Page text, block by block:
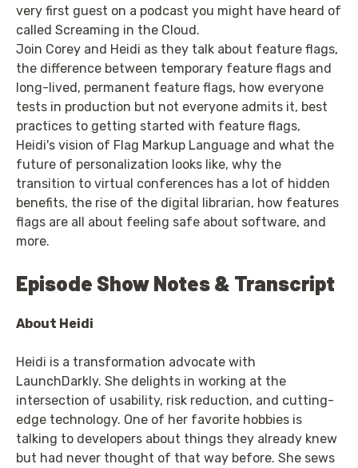
very first guest on a podcast you might have heard of
called Screaming in the Cloud.
Join Corey and Heidi as they talk about feature flags,
the difference between temporary feature flags and
long-lived, permanent feature flags, how everyone
tests in production but not everyone admits it, best
practices to getting started with feature flags,
Heidi's vision of Flag Markup Language and what the
future of personalization looks like, why the
transition to virtual conferences has a lot of hidden
benefits, the rise of the digital librarian, how features
flags are all about feeling safe about software, and
more.
Episode Show Notes & Transcript
About Heidi
Heidi is a transformation advocate with
LaunchDarkly. She delights in working at the
intersection of usability, risk reduction, and cutting-
edge technology. One of her favorite hobbies is
talking to developers about things they already knew
but had never thought of that way before. She sews